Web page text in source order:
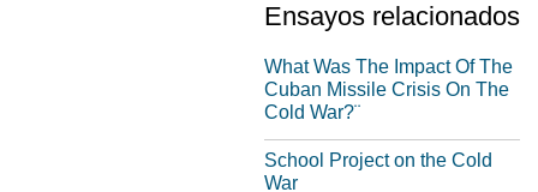
Ensayos relacionados
What Was The Impact Of The
Cuban Missile Crisis On The
Cold War?¨
School Project on the Cold
War